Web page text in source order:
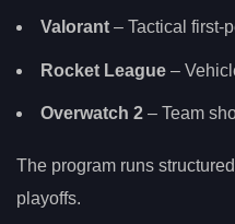
Valorant – Tactical first-
Rocket League –
Overwatch 2 – Team
The program runs
playoffs.